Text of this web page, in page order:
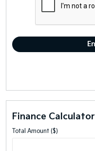
Finance Calculator
Total Amount ($)